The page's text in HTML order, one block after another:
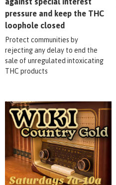
pressure and keep the THC
loophole closed
Protect communities by
rejecting any delay to end the
sale of unregulated intoxicating
THC products